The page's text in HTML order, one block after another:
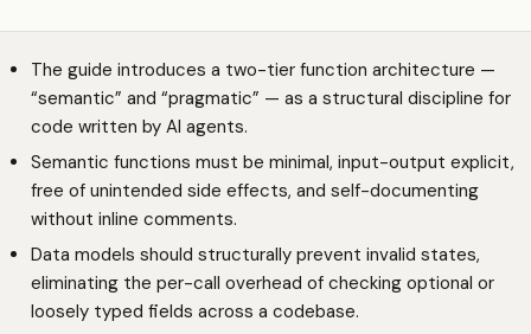
The guide introduces a two-tier function architecture —
“semantic” and “pragmatic” — as a structural discipline for
code written by AI agents.
Semantic functions must be minimal, input-output explicit,
free of unintended side effects, and self-documenting
without inline comments.
Data models should structurally prevent invalid states,
eliminating the per-call overhead of checking optional or
loosely typed fields across a codebase.